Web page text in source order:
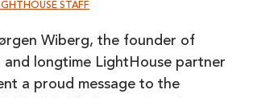
STAFF
Wiberg, the founder of
and longtime LightHouse partner
a proud message to the